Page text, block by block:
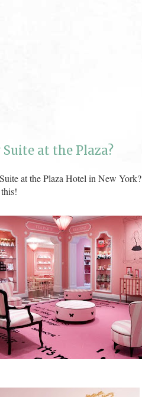
at the Plaza?
at the Plaza Hotel in New York?